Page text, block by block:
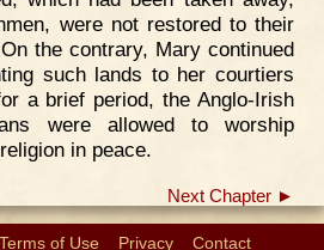
were not restored to their
the contrary, Mary continued
such lands to her courtiers
a brief period, the Anglo-Irish
were allowed to worship
in peace.
Next Chapter ►
Terms of Use Privacy Contact